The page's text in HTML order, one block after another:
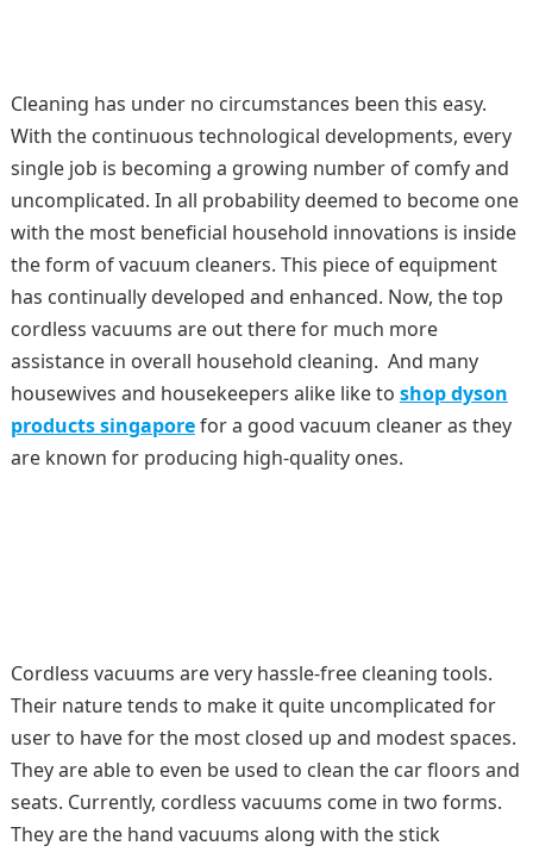
Cleaning has under no circumstances been this easy.
With the continuous technological developments, every
single job is becoming a growing number of comfy and
uncomplicated. In all probability deemed to become one
with the most beneficial household innovations is inside
the form of vacuum cleaners. This piece of equipment
has continually developed and enhanced. Now, the top
cordless vacuums are out there for much more
assistance in overall household cleaning. And many
housewives and housekeepers alike like to shop dyson
products singaporefor a good vacuum cleaner as they
are known for producing high-quality ones.
Cordless vacuums are very hassle-free cleaning tools.
Their nature tends to make it quite uncomplicated for
user to have for the most closed up and modest spaces.
They are able to even be used to clean the car floors and
seats. Currently, cordless vacuums come in two forms.
They are the hand vacuums along with the stick